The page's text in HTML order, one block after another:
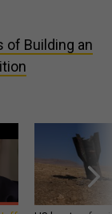
of Building an